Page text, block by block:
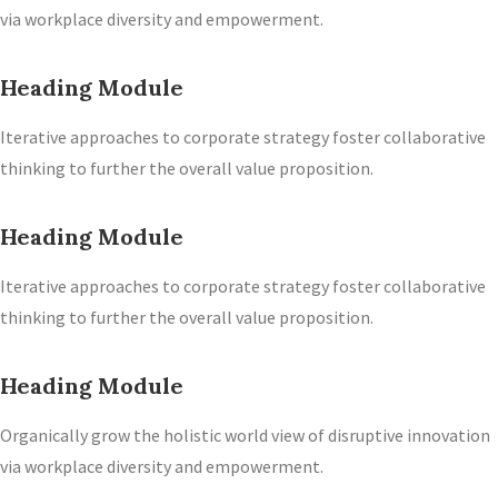
via workplace diversity and empowerment.
Heading Module
Iterative approaches to corporate strategy foster collaborative
thinking to further the overall value proposition.
Heading Module
Iterative approaches to corporate strategy foster collaborative
thinking to further the overall value proposition.
Heading Module
Organically grow the holistic world view of disruptive innovation
via workplace diversity and empowerment.